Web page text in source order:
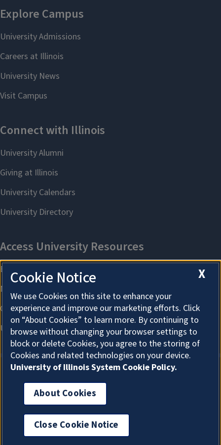
About Cookies
X
Cookie Notice
We use Cookies on this site to enhance your
experience and improve our marketing efforts. Click
on “About Cookies” to learn more. By continuing to
browse without changing your browser settings to
block or delete Cookies, you agree to the storing of
Cookies and related technologies on your device.
University of Illinois System Cookie Policy.
About Cookies
Close Cookie Notice